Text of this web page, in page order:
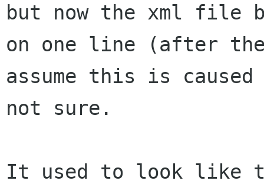
but now the xml file
on one line (after
assume this is
not sure.
It used to look like